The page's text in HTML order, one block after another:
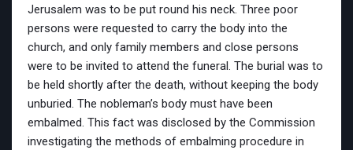
Jerusalem was to be put round his neck. Three poor
persons were requested to carry the body into the
church, and only family members and close persons
were to be invited to attend the funeral. The burial was to
be held shortly after the death, without keeping the body
unburied. The nobleman’s body must have been
embalmed. This fact was disclosed by the Commission
investigating the methods of embalming procedure in